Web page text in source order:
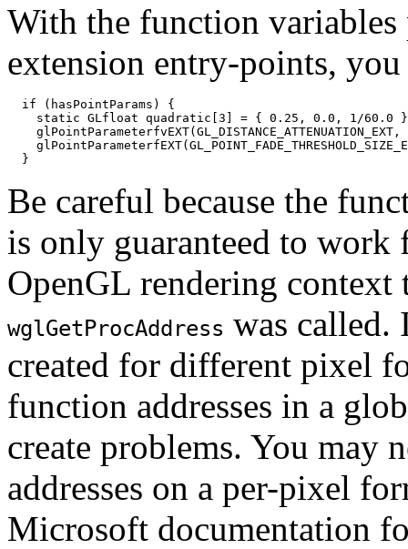
With the function
extension entry-points,
  if (hasPointParams) {
static GLfloat quadratic[3] = { 0.25, 0.0, 1/60.0
glPointParameterfvEXT(GL_DISTANCE_ATTENUATION_EXT,
Be careful because the
is only guaranteed to
OpenGL rendering context
wglGetProcAddress was called.
created for different pixel
function addresses in a
create problems. You may
addresses on a per-pixel
Microsoft documentation